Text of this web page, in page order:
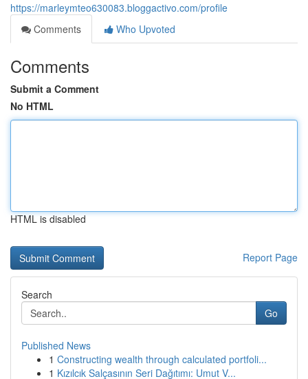
https://marleymteo630083.bloggactivo.com/profile
Comments
Who Upvoted
Comments
Submit a Comment
No HTML
HTML is disabled
Report Page
Search
Go
Published News
1 Constructing wealth through calculated portfoli...
1 Kızılcık Salçasının Seri Dağıtımı: Umut V...